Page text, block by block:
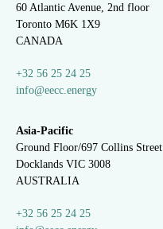
60 Atlantic Avenue, 2nd floor
Toronto M6K 1X9
CANADA
+32 56 25 24 25
info@eecc.energy
Asia-Pacific
Ground Floor/697 Collins Street
Docklands VIC 3008
AUSTRALIA
+32 56 25 24 25